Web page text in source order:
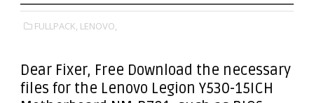
FULLPACK, LENOVO,
Dear Fixer, Free Download the necessary
files for the Lenovo Legion Y530-15ICH